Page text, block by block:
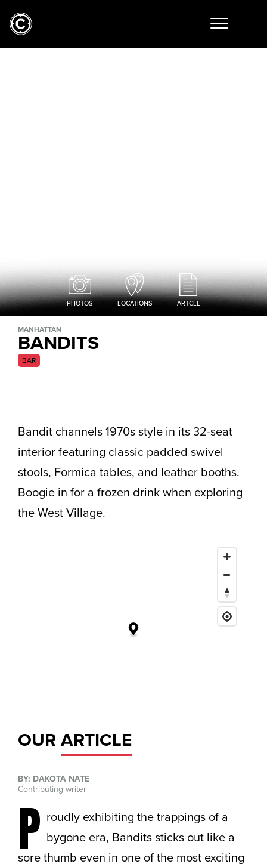
PHOTOS LOCATIONS ARTCLE
MANHATTAN
BANDITS
BAR
Bandit channels 1970s style in its 32-seat
interior featuring classic padded swivel
stools, Formica tables, and leather booths.
Boogie in for a frozen drink when exploring
the West Village.
OUR ARTICLE
BY: DAKOTA NATE
Contributing writer
P roudly exhibiting the trappings of a
bygone era, Bandits sticks out like a
sore thumb even in one of the most exciting